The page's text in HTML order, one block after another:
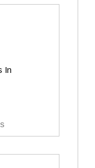
In